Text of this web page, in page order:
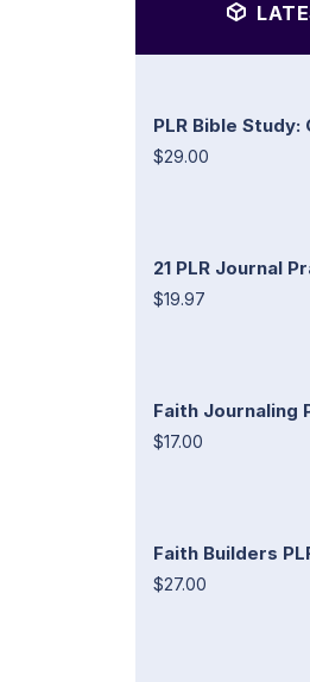
PLR Bible Study:
$29.00
21 PLR Journal
$19.97
Faith Journaling
$17.00
Faith Builders
$27.00